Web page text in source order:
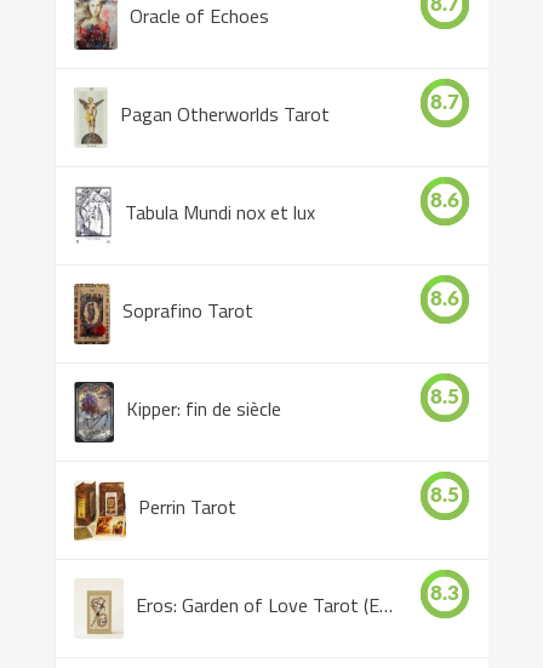
Oracle of Echoes 8.7
Pagan Otherworlds Tarot 8.7
Tabula Mundi nox et lux 8.6
Soprafino Tarot 8.6
Kipper: fin de siècle 8.5
Perrin Tarot 8.5
Eros: Garden of Love Tarot (Eros Tarot) 8.3